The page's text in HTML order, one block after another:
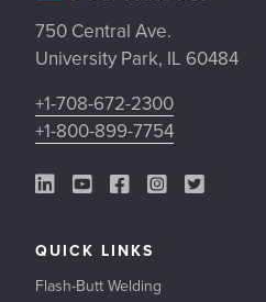
750 Central Ave.
University Park, IL 60484
+1-708-672-2300
+1-800-899-7754
LinkedIn Link
YouTube Link
Facebook Link
Instagram Link
Twitter Link
QUICK LINKS
Flash-Butt Welding